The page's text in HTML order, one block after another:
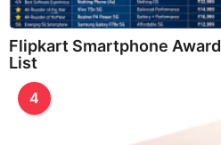
Flipkart Smartphone
List
4